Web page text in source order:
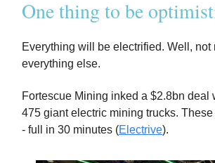
One thing to be
Everything will be electrified. Well, not
everything else.
Fortescue Mining inked a $2.8bn deal
475 giant electric mining trucks.
- full in 30 minutes (Electrive).